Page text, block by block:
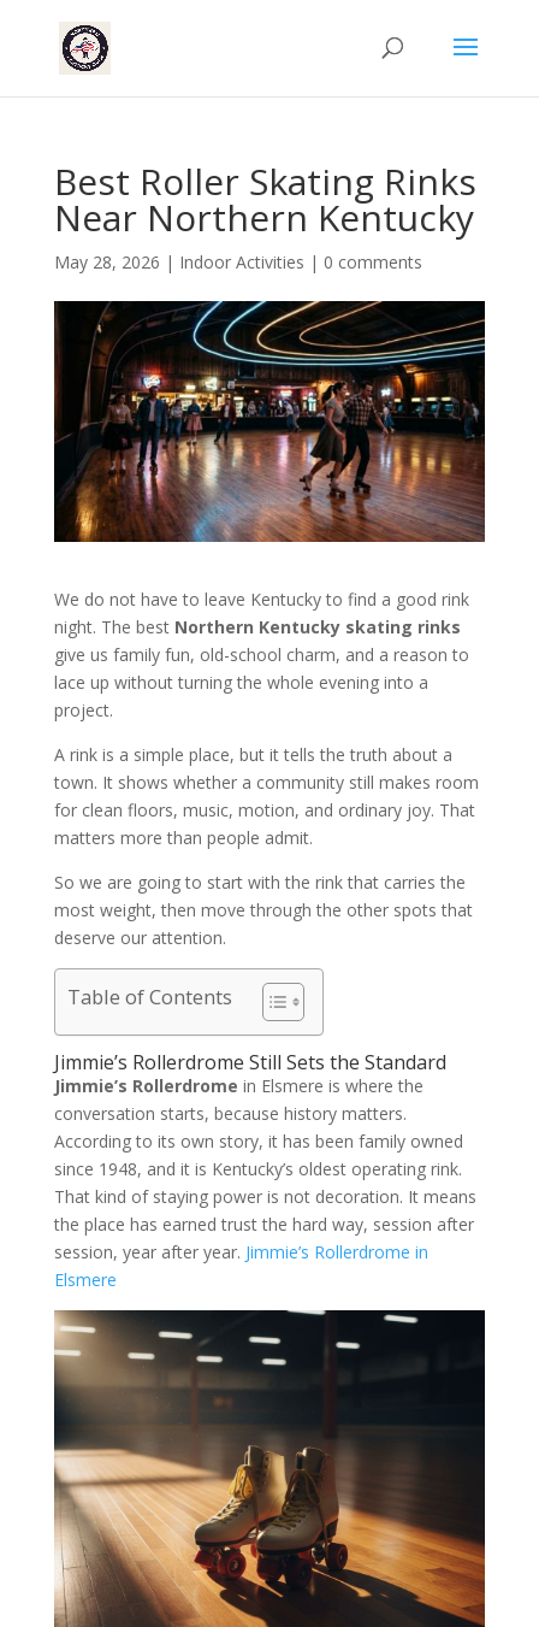
Best Roller Skating Rinks
Near Northern Kentucky
May 28, 2026 | Indoor Activities | 0 comments
We do not have to leave Kentucky to find a good rink
night. The best Northern Kentucky skating rinks
give us family fun, old-school charm, and a reason to
lace up without turning the whole evening into a
project.
A rink is a simple place, but it tells the truth about a
town. It shows whether a community still makes room
for clean floors, music, motion, and ordinary joy. That
matters more than people admit.
So we are going to start with the rink that carries the
most weight, then move through the other spots that
deserve our attention.
Table of Contents
Jimmie’s Rollerdrome Still Sets the Standard
Jimmie’s Rollerdrome in Elsmere is where the
conversation starts, because history matters.
According to its own story, it has been family owned
since 1948, and it is Kentucky’s oldest operating rink.
That kind of staying power is not decoration. It means
the place has earned trust the hard way, session after
session, year after year. Jimmie’s Rollerdrome in
Elsmere